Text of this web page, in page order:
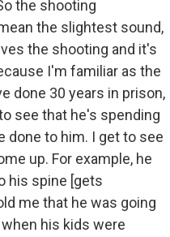
the shooting
the slightest sound,
the shooting and it's
I'm familiar as the
done 30 years in prison,
see that he's spending
done to him. I get to see
up. For example, he
his spine [gets
me that he was going
his kids were